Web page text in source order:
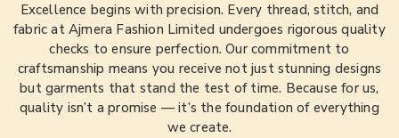
Excellence begins with precision. Every thread, stitch, and
fabric at Ajmera Fashion Limited undergoes rigorous quality
checks to ensure perfection. Our commitment to
craftsmanship means you receive not just stunning designs
but garments that stand the test of time. Because for us,
quality isn’t a promise — it’s the foundation of everything
we create.